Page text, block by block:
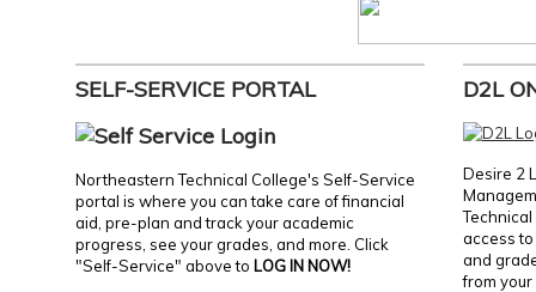
SELF-SERVICE PORTAL
Northeastern Technical College's Self-Service
portal is where you can take care of financial
aid, pre-plan and track your academic
progress, see your grades, and more. Click
"Self-Service" above to LOG IN NOW!
D2L
Desire 2
access
and
from